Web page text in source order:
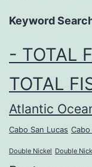
Keyword
- TOTAL
TOTAL
Atlantic
Cabo San Lucas Cabo
Double Nickel Double